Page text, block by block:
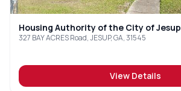
Housing Authority of the City of Jesup
327 BAY ACRES Road, JESUP, GA, 31545
View Details